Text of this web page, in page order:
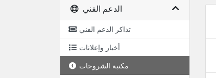
الدعم الفني
تذاكر الدعم الفني
أخبار وإعلانات
مكتبة الشروحات